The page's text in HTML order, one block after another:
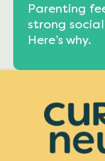
Parenting
strong
Here’s why.